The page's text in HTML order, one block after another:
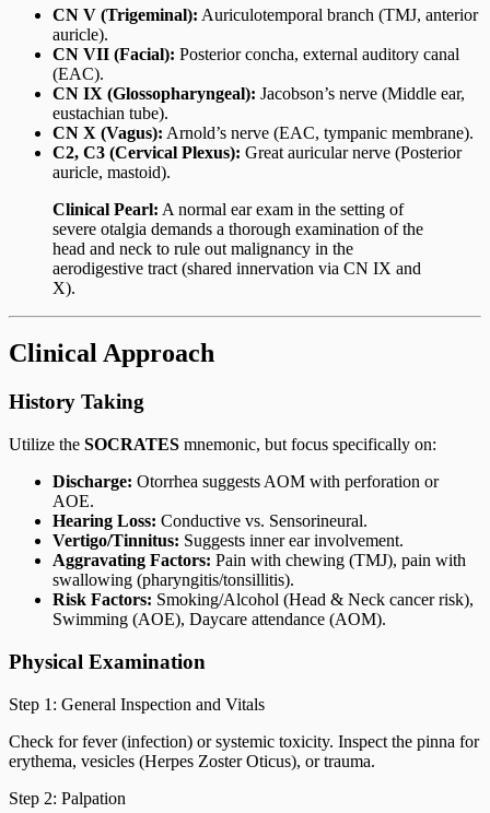
CN V (Trigeminal): Auriculotemporal branch (TMJ, anterior
auricle).
CN VII (Facial): Posterior concha, external auditory canal
(EAC).
CN IX (Glossopharyngeal): Jacobson’s nerve (Middle ear,
eustachian tube).
CN X (Vagus): Arnold’s nerve (EAC, tympanic membrane).
C2, C3 (Cervical Plexus): Great auricular nerve (Posterior
auricle, mastoid).
Clinical Pearl: A normal ear exam in the setting of
severe otalgia demands a thorough examination of the
head and neck to rule out malignancy in the
aerodigestive tract (shared innervation via CN IX and
X).
Clinical Approach
History Taking
Utilize the SOCRATES mnemonic, but focus specifically on:
Discharge: Otorrhea suggests AOM with perforation or
AOE.
Hearing Loss: Conductive vs. Sensorineural.
Vertigo/Tinnitus: Suggests inner ear involvement.
Aggravating Factors: Pain with chewing (TMJ), pain with
swallowing (pharyngitis/tonsillitis).
Risk Factors: Smoking/Alcohol (Head & Neck cancer risk),
Swimming (AOE), Daycare attendance (AOM).
Physical Examination
Step 1: General Inspection and Vitals
Check for fever (infection) or systemic toxicity. Inspect the pinna for
erythema, vesicles (Herpes Zoster Oticus), or trauma.
Step 2: Palpation